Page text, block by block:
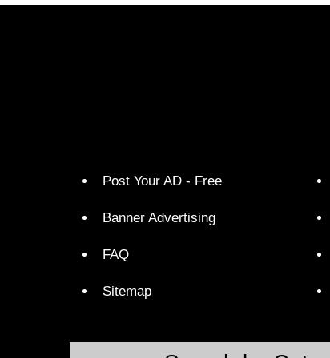
Post Your AD - Free
Banner Advertising
FAQ
Sitemap